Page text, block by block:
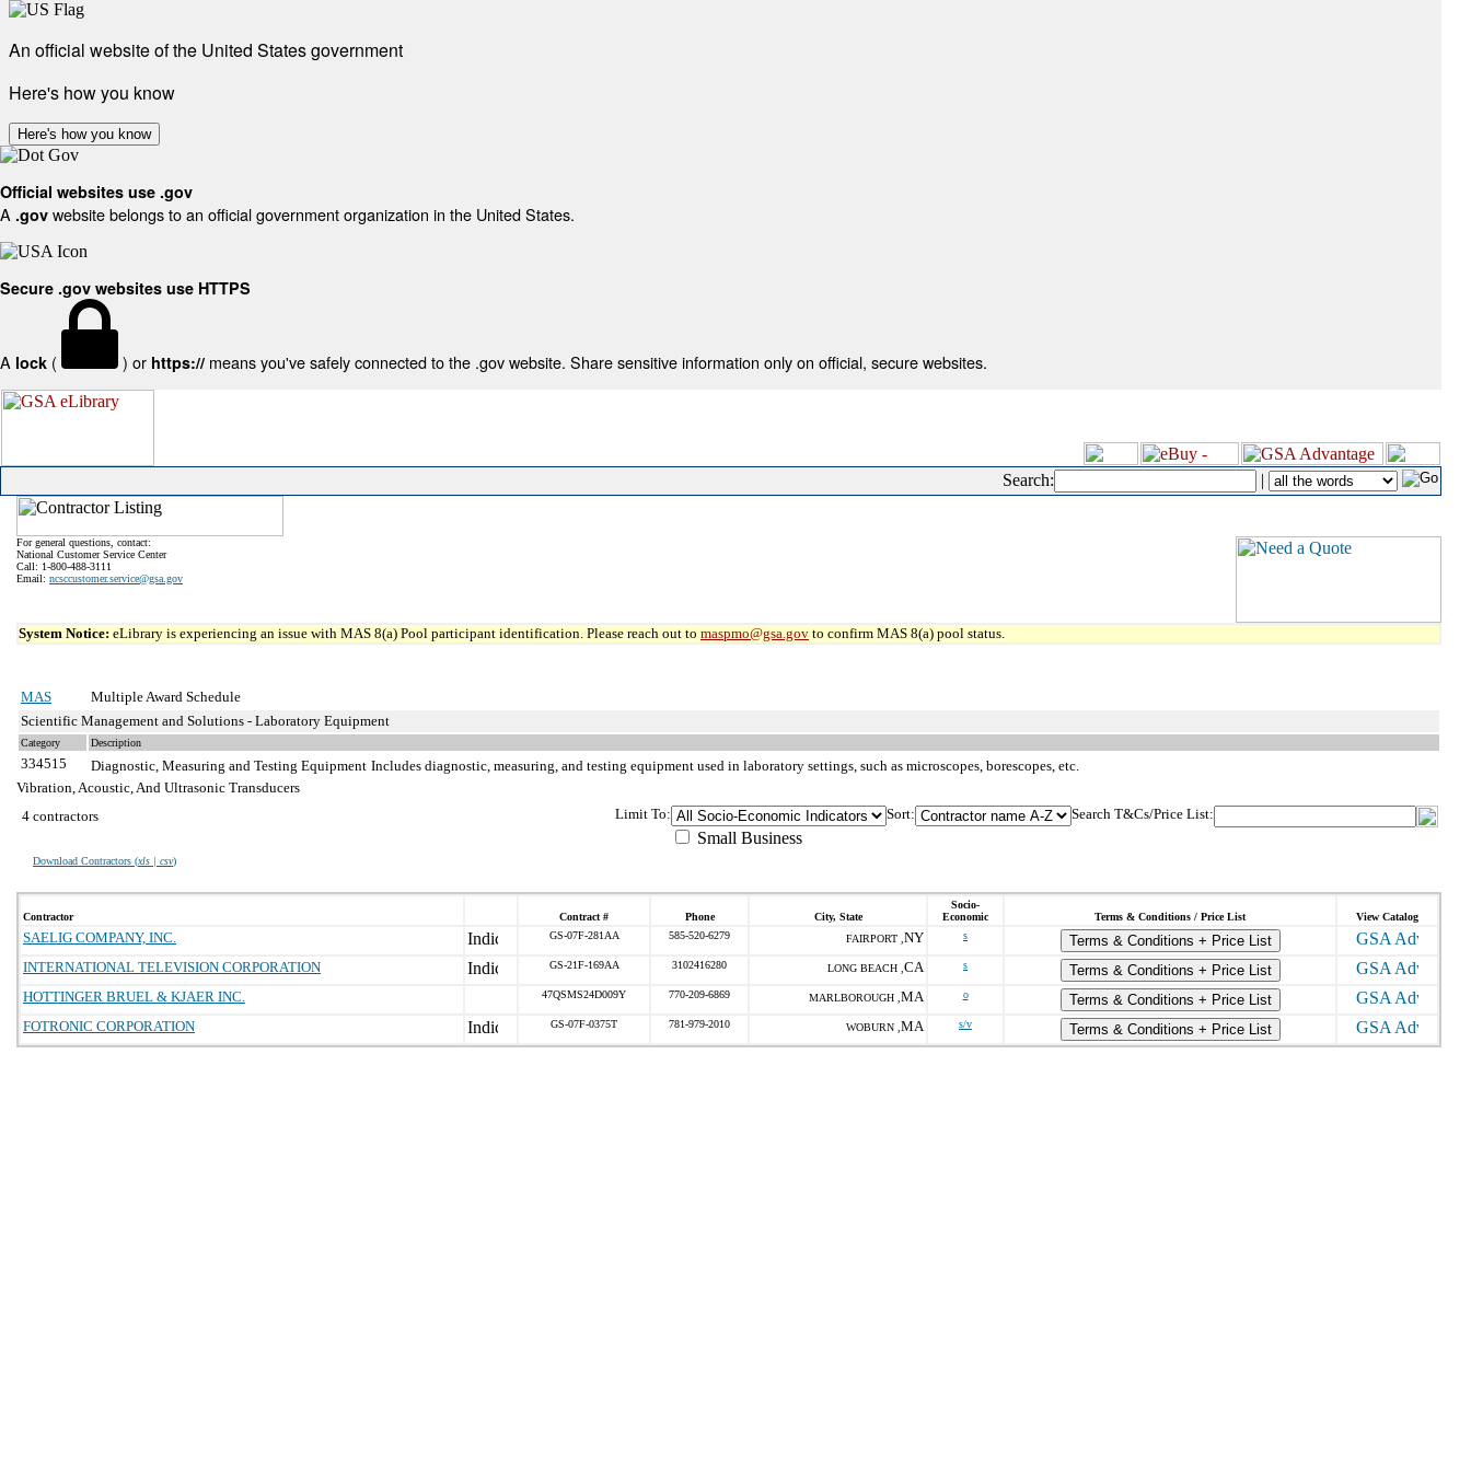
An official website of the United States government
Here's how you know
Here's how you know
Official websites use .gov
A .gov website belongs to an official government organization in the United States.
Secure .gov websites use HTTPS
A lock ( ) or https:// means you've safely connected to the .gov website. Share sensitive information only on official, secure websites.
Search: |
For general questions, contact:
National Customer Service Center
Call: 1-800-488-3111
Email: ncsccustomer.service@gsa.gov
System Notice: eLibrary is experiencing an issue with MAS 8(a) Pool participant identification. Please reach out to maspmo@gsa.gov to confirm MAS 8(a) pool status.
MAS
Multiple Award Schedule
Scientific Management and Solutions - Laboratory Equipment
Category Description
334515 Diagnostic, Measuring and Testing Equipment Includes diagnostic, measuring, and testing equipment used in laboratory settings, such as microscopes, borescopes, etc.
Vibration, Acoustic, And Ultrasonic Transducers
4 contractors
Download Contractors (xls | csv)
Limit To:
Small Business
Sort: Search T&Cs/Price List:
Contractor Contract # Phone City, State
Socio-
Economic
Terms & Conditions / Price List View Catalog
SAELIG COMPANY, INC. GS-07F-281AA 585-520-6279 FAIRPORT , NY s
Terms & Conditions + Price List
INTERNATIONAL TELEVISION CORPORATION
GS-21F-169AA 3102416280 LONG BEACH , CA s
Terms & Conditions + Price List
HOTTINGER BRUEL & KJAER INC.
47QSMS24D009Y 770-209-6869 MARLBOROUGH , MA o
Terms & Conditions + Price List
FOTRONIC CORPORATION
GS-07F-0375T 781-979-2010 WOBURN , MA s/v Terms & Conditions + Price List